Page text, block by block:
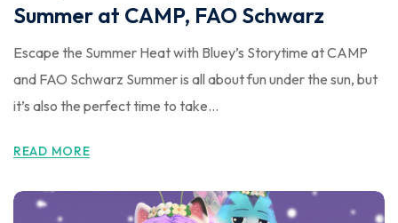
Summer at CAMP, FAO Schwarz
Escape the Summer Heat with Bluey’s Storytime at CAMP
and FAO Schwarz Summer is all about fun under the sun, but
it’s also the perfect time to take...
READ MORE